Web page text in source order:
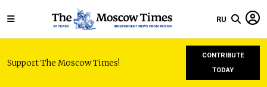
RU
Support The Moscow Times!
CONTRIBUTE
TODAY